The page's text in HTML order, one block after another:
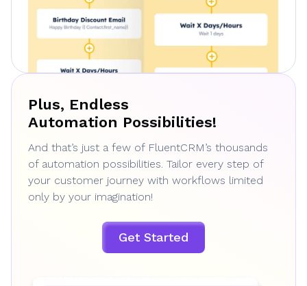
Plus, Endless
Automation Possibilities!
And that’s just a few of FluentCRM’s thousands
of automation possibilities. Tailor every step of
your customer journey with workflows limited
only by your imagination!
Get Started